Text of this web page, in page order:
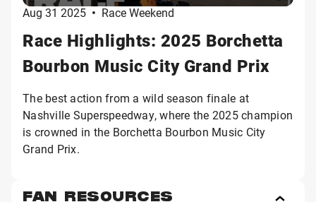
Aug 31 2025 • Race Weekend
Race Highlights: 2025 Borchetta
Bourbon Music City Grand Prix
The best action from a wild season finale at
Nashville Superspeedway, where the 2025 champion
is crowned in the Borchetta Bourbon Music City
Grand Prix.
FAN RESOURCES